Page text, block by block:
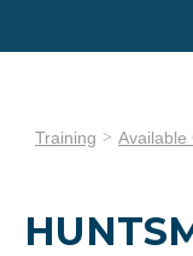
Training Available